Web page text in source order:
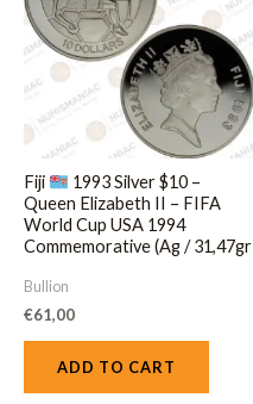
Fiji
1993 Silver $10 –
Queen Elizabeth II – FIFA
World Cup USA 1994
Commemorative (Ag / 31,47gr
Bullion
€61,00
ADD TO CART